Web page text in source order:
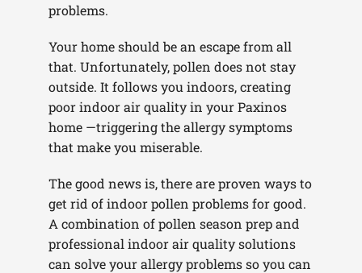
problems.
Your home should be an escape from all
that. Unfortunately, pollen does not stay
outside. It follows you indoors, creating
poor indoor air quality in your Paxinos
home —triggering the allergy symptoms
that make you miserable.
The good news is, there are proven ways to
get rid of indoor pollen problems for good.
A combination of pollen season prep and
professional indoor air quality solutions
can solve your allergy problems so you can